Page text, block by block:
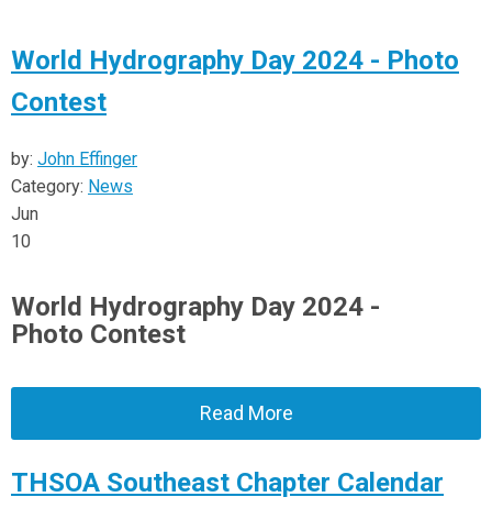
World Hydrography Day 2024 - Photo
Contest
by: John Effinger
Category: News
Jun
10
World Hydrography Day 2024 -
Photo Contest
Read More
THSOA Southeast Chapter Calendar